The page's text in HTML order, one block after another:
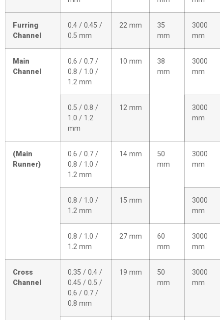
Furring
Channel
0.4 / 0.45 /
0.5 mm
22 mm
35
mm
3000
mm
Main
Channel
0.6 / 0.7 /
0.8 / 1.0 /
1.2 mm
10 mm
38
mm
3000
mm
0.5 / 0.8 /
1.0 / 1.2
mm
12 mm
3000
mm
(Main
Runner)
0.6 / 0.7 /
0.8 / 1.0 /
1.2 mm
14 mm
50
mm
3000
mm
0.8 / 1.0 /
1.2 mm
15 mm
3000
mm
0.8 / 1.0 /
1.2 mm
27 mm
60
mm
3000
mm
Cross
Channel
0.35 / 0.4 /
0.45 / 0.5 /
0.6 / 0.7 /
0.8 mm
19 mm
50
mm
3000
mm